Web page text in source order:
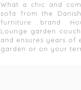
What a chic and
sofa from the
furniture brand
Lounge garden
and ensures years of
garden or on your